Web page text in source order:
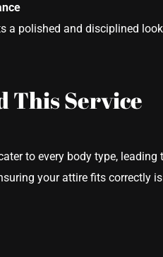
a polished and disciplined
This Service
to every body type,
your attire fits correctly